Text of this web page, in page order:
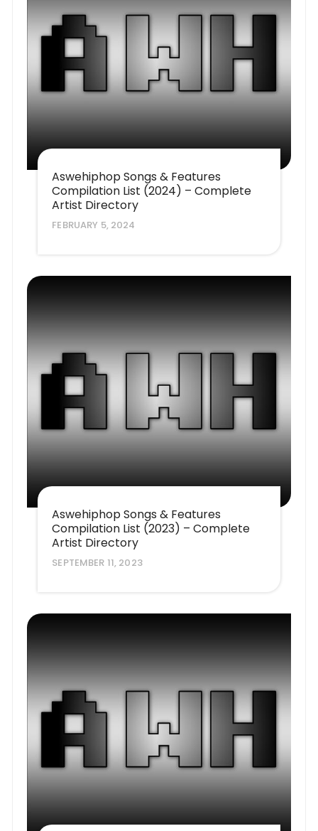
Aswehiphop Songs & Features
Compilation List (2024) – Complete
Artist Directory
FEBRUARY 5, 2024
Aswehiphop Songs & Features
Compilation List (2023) – Complete
Artist Directory
SEPTEMBER 11, 2023